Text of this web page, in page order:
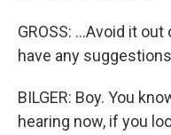
GROSS: ...Avoid it
have any
BILGER: Boy. You
hearing now, if you